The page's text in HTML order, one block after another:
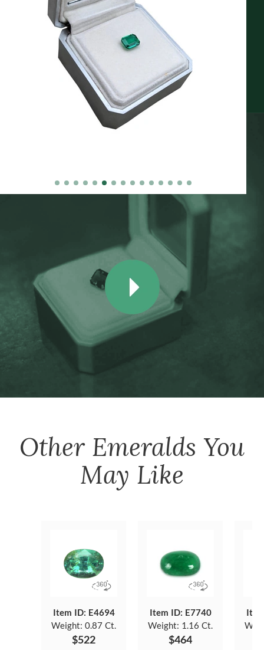
Other Emeralds You
May Like
Item ID: E4694
Weight: 0.87 Ct.
$522
Item ID: E7740
Weight: 1.16 Ct.
$464